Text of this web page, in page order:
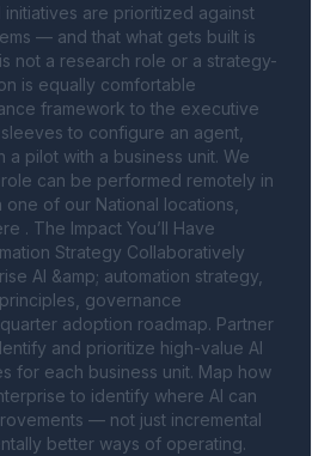
are prioritized against
— and that what gets built is
not a research role or a strategy-
is equally comfortable
framework to the executive
to configure an agent,
pilot with a business unit. We
can be performed remotely in
of our National locations,
. The Impact You’ll Have
Strategy Collaboratively
AI &amp; automation strategy,
governance
adoption roadmap. Partner
and prioritize high-value AI
for each business unit. Map how
to identify where AI can
— not just incremental
better ways of operating.